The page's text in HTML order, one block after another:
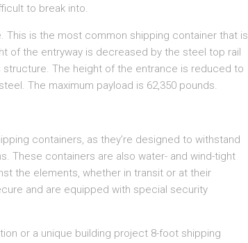
to break into.
is the most common shipping container that is
of the entryway is decreased by the steel top rail
The height of the entrance is reduced to
The maximum payload is 62,350 pounds.
containers, as they’re designed to withstand
These containers are also water- and wind-tight
the elements, whether in transit or at their
and are equipped with special security
or a unique building project 8-foot shipping